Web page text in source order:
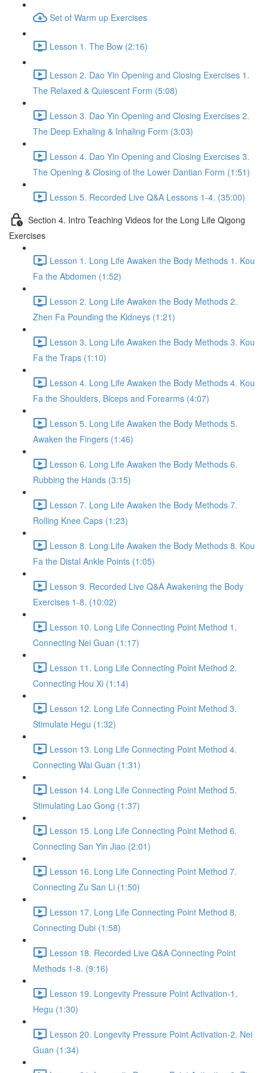
Set of Warm up Exercises
Lesson 1. The Bow (2:16)
Lesson 2. Dao Yin Opening and Closing Exercises 1.
The Relaxed & Quiescent Form (5:08)
Lesson 3. Dao Yin Opening and Closing Exercises 2.
The Deep Exhaling & Inhaling Form (3:03)
Lesson 4. Dao Yin Opening and Closing Exercises 3.
The Opening & Closing of the Lower Dantian Form (1:51)
Lesson 5. Recorded Live Q&A Lessons 1-4. (35:00)
Section 4. Intro Teaching Videos for the Long Life Qigong
Exercises
Lesson 1. Long Life Awaken the Body Methods 1. Kou
Fa the Abdomen (1:52)
Lesson 2. Long Life Awaken the Body Methods 2.
Zhen Fa Pounding the Kidneys (1:21)
Lesson 3. Long Life Awaken the Body Methods 3. Kou
Fa the Traps (1:10)
Lesson 4. Long Life Awaken the Body Methods 4. Kou
Fa the Shoulders, Biceps and Forearms (4:07)
Lesson 5. Long Life Awaken the Body Methods 5.
Awaken the Fingers (1:46)
Lesson 6. Long Life Awaken the Body Methods 6.
Rubbing the Hands (3:15)
Lesson 7. Long Life Awaken the Body Methods 7.
Rolling Knee Caps (1:23)
Lesson 8. Long Life Awaken the Body Methods 8. Kou
Fa the Distal Ankle Points (1:05)
Lesson 9. Recorded Live Q&A Awakening the Body
Exercises 1-8. (10:02)
Lesson 10. Long Life Connecting Point Method 1.
Connecting Nei Guan (1:17)
Lesson 11. Long Life Connecting Point Method 2.
Connecting Hou Xi (1:14)
Lesson 12. Long Life Connecting Point Method 3.
Stimulate Hegu (1:32)
Lesson 13. Long Life Connecting Point Method 4.
Connecting Wai Guan (1:31)
Lesson 14. Long Life Connecting Point Method 5.
Stimulating Lao Gong (1:37)
Lesson 15. Long Life Connecting Point Method 6.
Connecting San Yin Jiao (2:01)
Lesson 16. Long Life Connecting Point Method 7.
Connecting Zu San Li (1:50)
Lesson 17. Long Life Connecting Point Method 8.
Connecting Dubi (1:58)
Lesson 18. Recorded Live Q&A Connecting Point
Methods 1-8. (9:16)
Lesson 19. Longevity Pressure Point Activation-1.
Hegu (1:30)
Lesson 20. Longevity Pressure Point Activation-2. Nei
Guan (1:34)